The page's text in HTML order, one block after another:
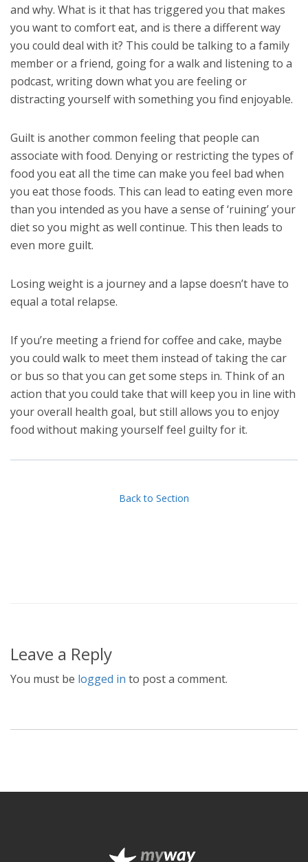
and why. What is it that has triggered you that makes
you want to comfort eat, and is there a different way
you could deal with it? This could be talking to a family
member or a friend, going for a walk and listening to a
podcast, writing down what you are feeling or
distracting yourself with something you find enjoyable.
Guilt is another common feeling that people can
associate with food. Denying or restricting the types of
food you eat all the time can make you feel bad when
you eat those foods. This can lead to eating even more
than you intended as you have a sense of ‘ruining’ your
diet so you might as well continue. This then leads to
even more guilt.
Losing weight is a journey and a lapse doesn’t have to
equal a total relapse.
If you’re meeting a friend for coffee and cake, maybe
you could walk to meet them instead of taking the car
or bus so that you can get some steps in. Think of an
action that you could take that will keep you in line with
your overall health goal, but still allows you to enjoy
food without making yourself feel guilty for it.
Back to Section
Leave a Reply
You must be logged in to post a comment.